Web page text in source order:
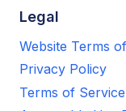
Legal
Website Terms
Privacy Policy
Terms of Service